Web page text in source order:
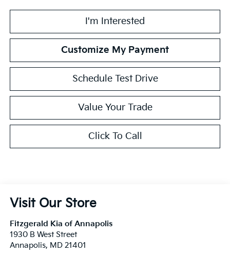
I'm Interested
Customize My Payment
Schedule Test Drive
Value Your Trade
Click To Call
Visit Our Store
Fitzgerald Kia of Annapolis
1930 B West Street
Annapolis, MD 21401